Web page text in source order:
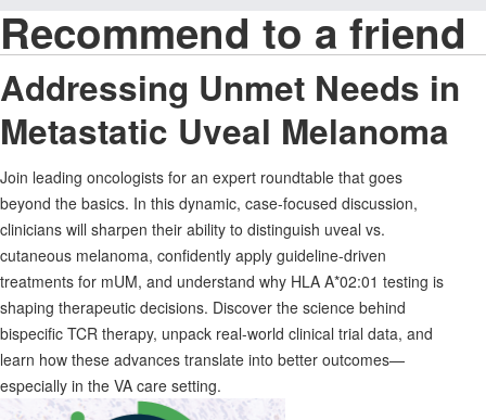
Recommend to a friend
Addressing Unmet Needs in
Metastatic Uveal Melanoma
Join leading oncologists for an expert roundtable that goes
beyond the basics. In this dynamic, case-focused discussion,
clinicians will sharpen their ability to distinguish uveal vs.
cutaneous melanoma, confidently apply guideline-driven
treatments for mUM, and understand why HLA A*02:01 testing is
shaping therapeutic decisions. Discover the science behind
bispecific TCR therapy, unpack real-world clinical trial data, and
learn how these advances translate into better outcomes—
especially in the VA care setting.